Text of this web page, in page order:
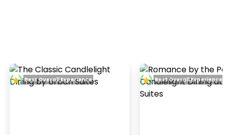
Best Overall Experience Best Overall Experience